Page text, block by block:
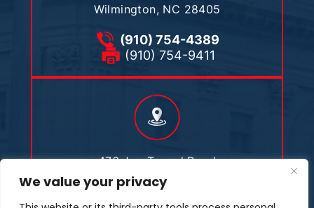
We value your privacy
Wilmington, NC 28405
(910) 754-4389
(910) 754-9411
476 Joe Tweed Road
Marshall, NC 28753